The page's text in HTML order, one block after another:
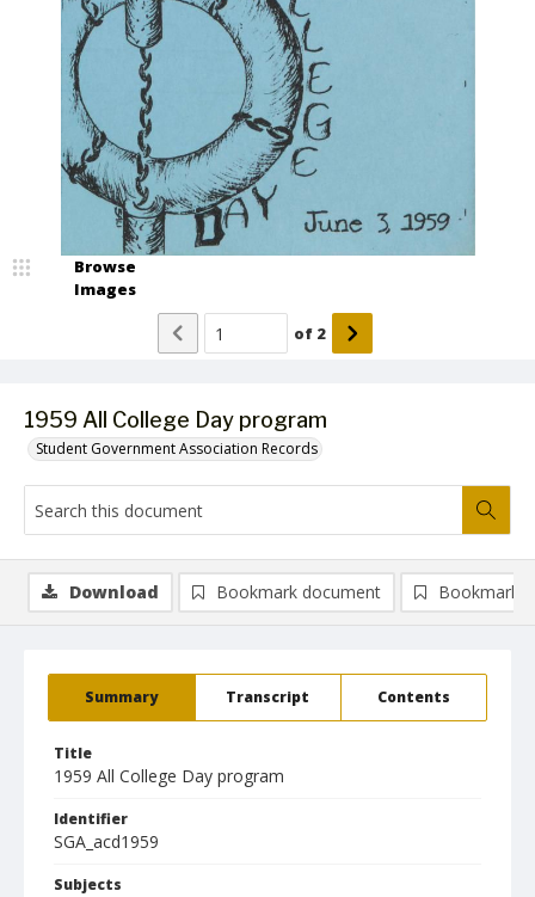
1959 All College Day program
Student Government Association Records
Browse
Images
of 2
Summary Transcript Contents
Title
1959 All College Day program
Identifier
SGA_acd1959
Subjects
Download Bookmark document Bookmark